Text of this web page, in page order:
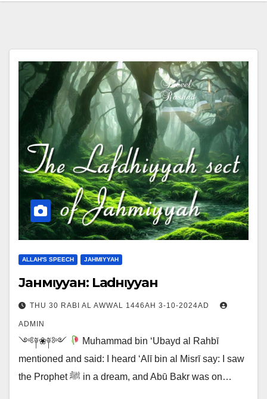
ALLAH'S SPEECH JAHMIYYAH
Jaнмιyyaн: Laғdнιyyaн
THU 30 RABI AL AWWAL 1446AH 3-10-2024AD
ADMIN
༺༈❀༈༻
Muhammad bin ‘Ubayd al Rahbī
mentioned and said: I heard ‘Alī bin al Misrī say: I saw
the Prophet ﷺ in a dream, and Abū Bakr was on…